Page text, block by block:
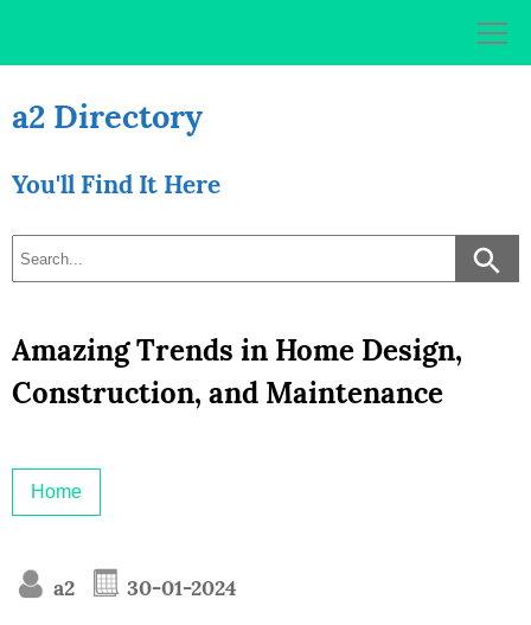
a2 Directory
You'll Find It Here
Amazing Trends in Home Design,
Construction, and Maintenance
Home
a2 30-01-2024